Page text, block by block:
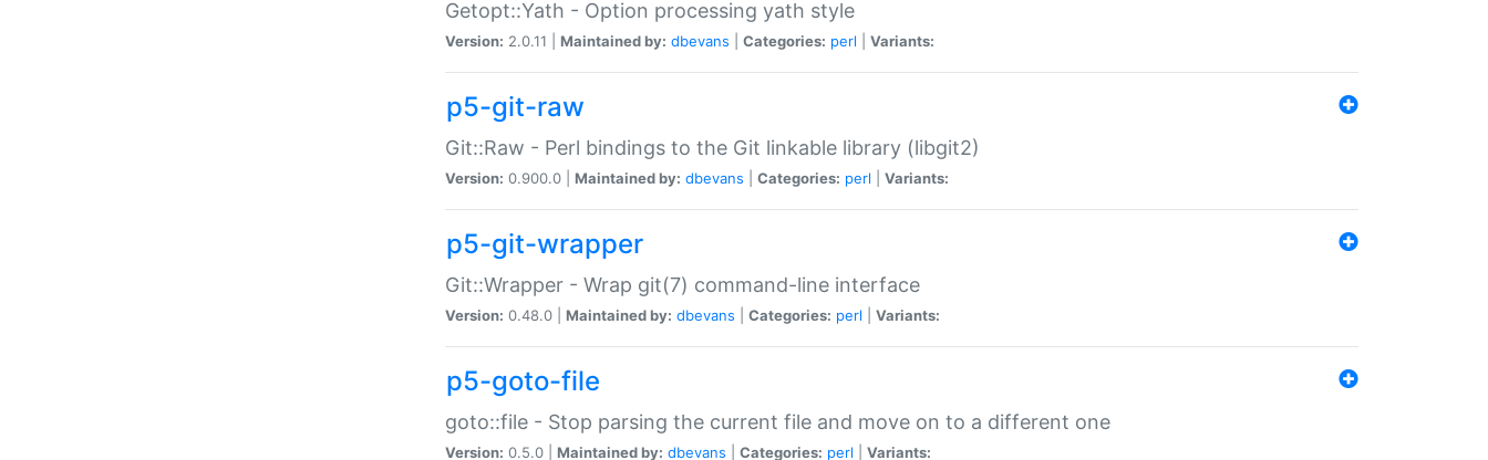
Getopt::Yath - Option processing yath style
Version: 2.0.11 | Maintained by: dbevans Categories: perl Variants:
p5-git-raw
Git::Raw - Perl bindings to the Git linkable library (libgit2)
Version: 0.900.0 | Maintained by: dbevans Categories: perl Variants:
p5-git-wrapper
Git::Wrapper - Wrap git(7) command-line interface
Version: 0.48.0 | Maintained by: dbevans Categories: perl Variants:
p5-goto-file
goto::file - Stop parsing the current file and move on to a different one
Version: 0.5.0 | Maintained by: dbevans Categories: perl Variants: